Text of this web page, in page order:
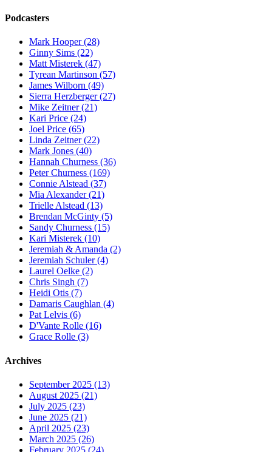
Podcasters
Mark Hooper (28)
Ginny Sims (22)
Matt Misterek (47)
Tyrean Martinson (57)
James Wilborn (49)
Sierra Herzberger (27)
Mike Zeitner (21)
Kari Price (24)
Joel Price (65)
Linda Zeitner (22)
Mark Jones (40)
Hannah Churness (36)
Peter Churness (169)
Connie Alstead (37)
Mia Alexander (21)
Trielle Alstead (13)
Brendan McGinty (5)
Sandy Churness (15)
Kari Misterek (10)
Jeremiah & Amanda (2)
Jeremiah Schuler (4)
Laurel Oelke (2)
Chris Singh (7)
Heidi Otis (7)
Damaris Caughlan (4)
Pat Lelvis (6)
D'Vante Rolle (16)
Grace Rolle (3)
Archives
September 2025 (13)
August 2025 (21)
July 2025 (23)
June 2025 (21)
April 2025 (23)
March 2025 (26)
February 2025 (24)